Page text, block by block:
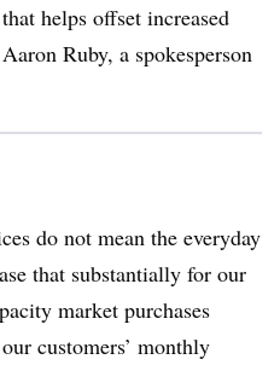
helps offset increased
Ruby, a spokesperson
do not mean the everyday
that substantially for our
market purchases
customers’ monthly